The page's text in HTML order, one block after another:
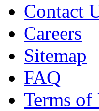
Contact
Careers
Sitemap
FAQ
Terms of